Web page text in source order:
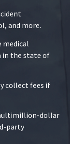
and more.
medical
in the state of
collect fees if
dollar
party